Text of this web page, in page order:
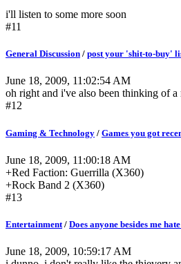
i'll listen to some more soon
#11
General Discussion / post your 'shit-to-buy'
June 18, 2009, 11:02:54 AM
oh right and i've also been thinking of a
#12
Gaming & Technology / Games you got
June 18, 2009, 11:00:18 AM
+Red Faction: Guerrilla (X360)
+Rock Band 2 (X360)
#13
Entertainment / Does anyone besides me
June 18, 2009, 10:59:17 AM